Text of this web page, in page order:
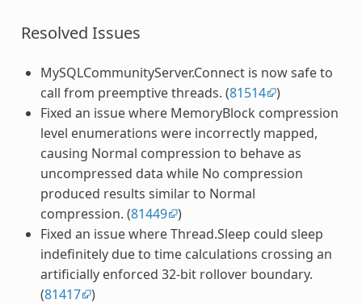
Resolved Issues
MySQLCommunityServer.Connect is now safe to
call from preemptive threads. (81514 )
Fixed an issue where MemoryBlock compression
level enumerations were incorrectly mapped,
causing Normal compression to behave as
uncompressed data while No compression
produced results similar to Normal
compression. (81449 )
Fixed an issue where Thread.Sleep could sleep
indefinitely due to time calculations crossing an
artificially enforced 32-bit rollover boundary.
(81417 )